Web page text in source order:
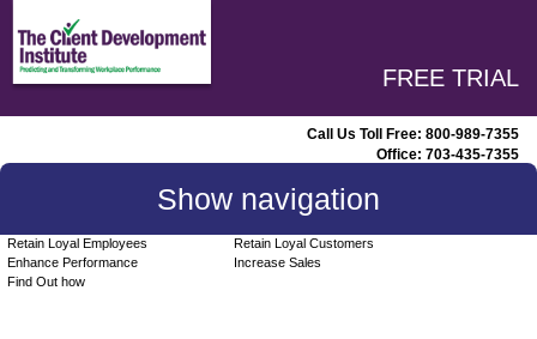
Call Us Toll Free: 800-989-7355
Office: 703-435-7355
FREE TRIAL
Show navigation
Retain Loyal Employees
Retain Loyal Customers
Enhance Performance
Increase Sales
Find Out how